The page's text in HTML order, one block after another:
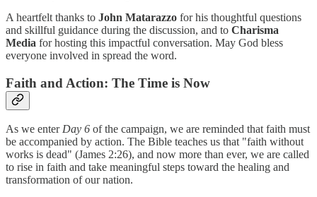
A heartfelt thanks to John Matarazzo for his thoughtful questions
and skillful guidance during the discussion, and to Charisma
Media for hosting this impactful conversation. May God bless
everyone involved in spread the word.
Faith and Action: The Time is Now
As we enter Day 6 of the campaign, we are reminded that faith must
be accompanied by action. The Bible teaches us that "faith without
works is dead" (James 2:26), and now more than ever, we are called
to rise in faith and take meaningful steps toward the healing and
transformation of our nation.